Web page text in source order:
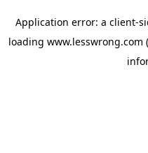
Application error: a client-
loading www.lesswrong.com